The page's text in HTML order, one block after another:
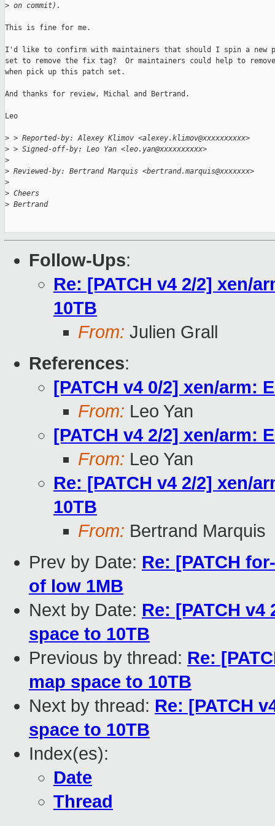
> on commit).
This is fine for me.
I'd like to confirm with maintainers that should I spin a new
set to remove the fix tag?  Or maintainers could help to
when pick up this patch set.
And thanks for review, Michal and Bertrand.
Leo
> > Reported-by: Alexey Klimov <alexey.klimov@xxxxxxxxxx>
> > Signed-off-by: Leo Yan <leo.yan@xxxxxxxxxx>
>
> Reviewed-by: Bertrand Marquis <bertrand.marquis@xxxxxxx>
>
> Cheers
> Bertrand
Follow-Ups:
Re: [PATCH v4 2/2] xen/
10TB
From: Julien Grall
References:
[PATCH v4 0/2] xen/arm:
From: Leo Yan
[PATCH v4 2/2] xen/arm:
From: Leo Yan
Re: [PATCH v4 2/2] xen/
10TB
From: Bertrand Marquis
Prev by Date: Re: [PATCH
of low 1MB
Next by Date: Re: [PATCH
space to 10TB
Previous by thread: Re:
map space to 10TB
Next by thread: Re: [PATCH
space to 10TB
Index(es):
Date
Thread